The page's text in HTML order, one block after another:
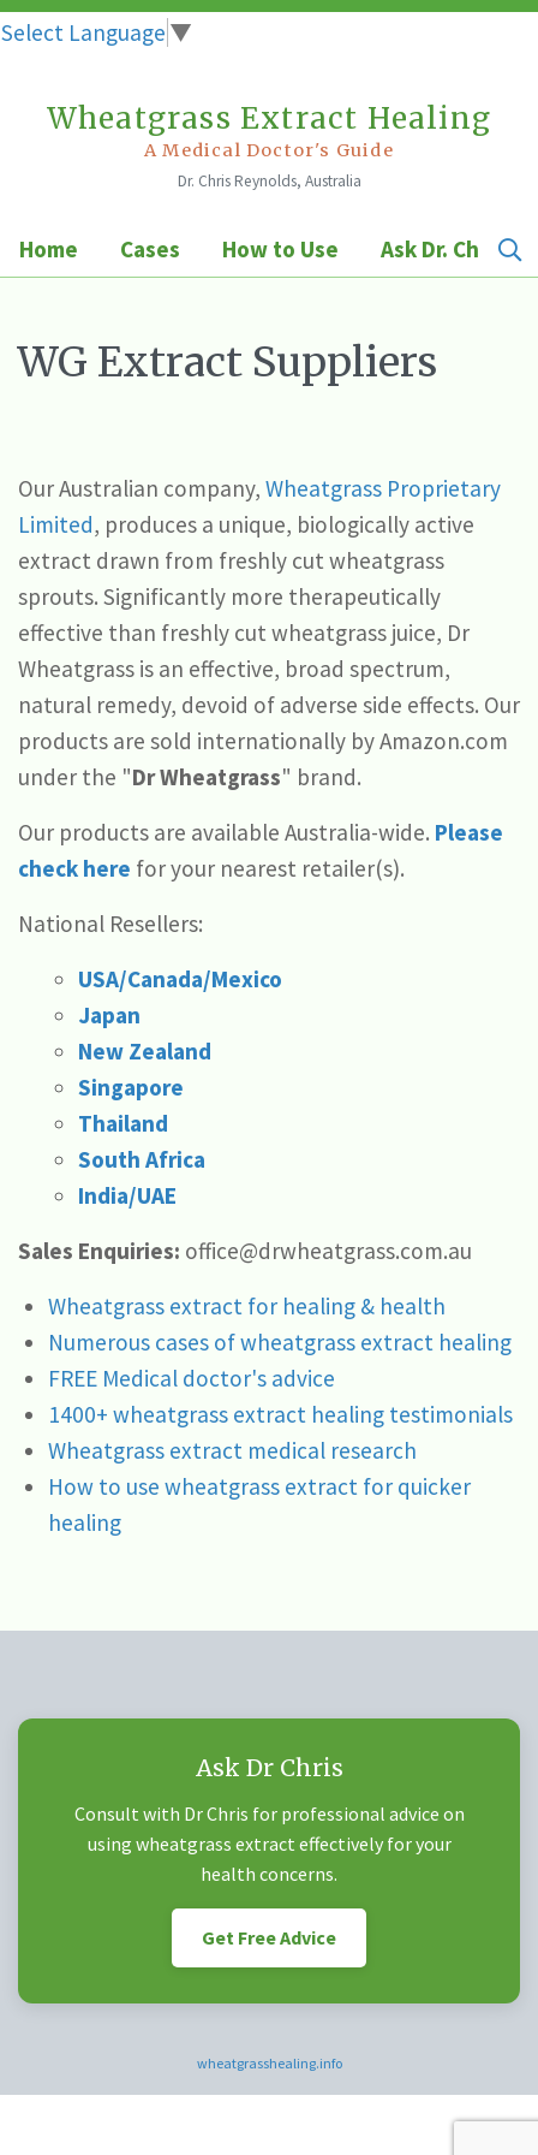
Select Language ▼
Wheatgrass Extract Healing
A Medical Doctor's Guide
Dr. Chris Reynolds, Australia
Home Cases How to Use Ask Dr. Chris
WG Extract Suppliers
Our Australian company, Wheatgrass Proprietary
Limited, produces a unique, biologically active
extract drawn from freshly cut wheatgrass
sprouts. Significantly more therapeutically
effective than freshly cut wheatgrass juice, Dr
Wheatgrass is an effective, broad spectrum,
natural remedy, devoid of adverse side effects. Our
products are sold internationally by Amazon.com
under the "Dr Wheatgrass" brand.
Our products are available Australia-wide. Please
check here for your nearest retailer(s).
National Resellers:
USA/Canada/Mexico
Japan
New Zealand
Singapore
Thailand
South Africa
India/UAE
Sales Enquiries: office@drwheatgrass.com.au
Wheatgrass extract for healing & health
Numerous cases of wheatgrass extract healing
FREE Medical doctor's advice
1400+ wheatgrass extract healing testimonials
Wheatgrass extract medical research
How to use wheatgrass extract for quicker
healing
Ask Dr Chris
Consult with Dr Chris for professional advice on
using wheatgrass extract effectively for your
health concerns.
Get Free Advice
wheatgrasshealing.info